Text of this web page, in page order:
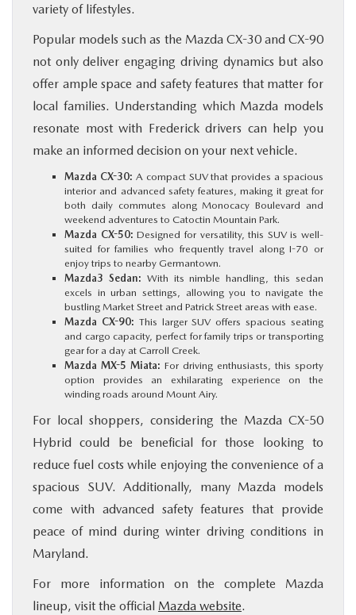
variety of lifestyles.
Popular models such as the Mazda CX-30 and CX-90
not only deliver engaging driving dynamics but also
offer ample space and safety features that matter for
local families. Understanding which Mazda models
resonate most with Frederick drivers can help you
make an informed decision on your next vehicle.
Mazda CX-30: A compact SUV that provides a spacious
interior and advanced safety features, making it great for
both daily commutes along Monocacy Boulevard and
weekend adventures to Catoctin Mountain Park.
Mazda CX-50: Designed for versatility, this SUV is well-
suited for families who frequently travel along I-70 or
enjoy trips to nearby Germantown.
Mazda3 Sedan: With its nimble handling, this sedan
excels in urban settings, allowing you to navigate the
bustling Market Street and Patrick Street areas with ease.
Mazda CX-90: This larger SUV offers spacious seating
and cargo capacity, perfect for family trips or transporting
gear for a day at Carroll Creek.
Mazda MX-5 Miata: For driving enthusiasts, this sporty
option provides an exhilarating experience on the
winding roads around Mount Airy.
For local shoppers, considering the Mazda CX-50
Hybrid could be beneficial for those looking to
reduce fuel costs while enjoying the convenience of a
spacious SUV. Additionally, many Mazda models
come with advanced safety features that provide
peace of mind during winter driving conditions in
Maryland.
For more information on the complete Mazda
lineup, visit the official Mazda website.